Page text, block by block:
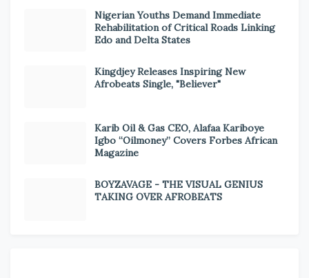
Nigerian Youths Demand Immediate
Rehabilitation of Critical Roads Linking
Edo and Delta States
Kingdjey Releases Inspiring New
Afrobeats Single, "Believer"
Karib Oil & Gas CEO, Alafaa Kariboye
Igbo “Oilmoney” Covers Forbes African
Magazine
BOYZAVAGE - THE VISUAL GENIUS
TAKING OVER AFROBEATS